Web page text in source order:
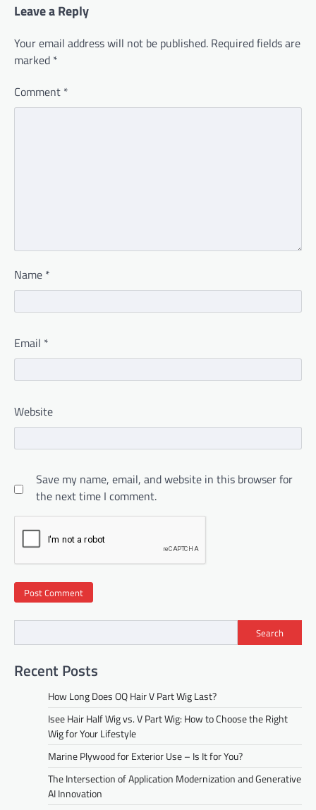
Leave a Reply
Your email address will not be published. Required fields are
marked *
Comment *
Name *
Email *
Website
Save my name, email, and website in this browser for
the next time I comment.
Search
Recent Posts
How Long Does OQ Hair V Part Wig Last?
Isee Hair Half Wig vs. V Part Wig: How to Choose the Right
Wig for Your Lifestyle
Marine Plywood for Exterior Use – Is It for You?
The Intersection of Application Modernization and Generative
AI Innovation